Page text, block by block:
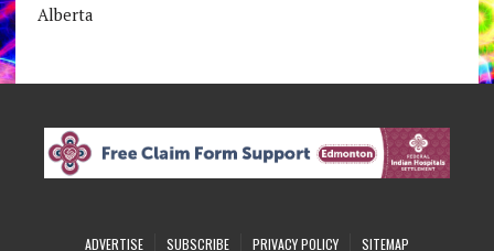
Alberta
ADVERTISE SUBSCRIBE PRIVACY POLICY SITEMAP